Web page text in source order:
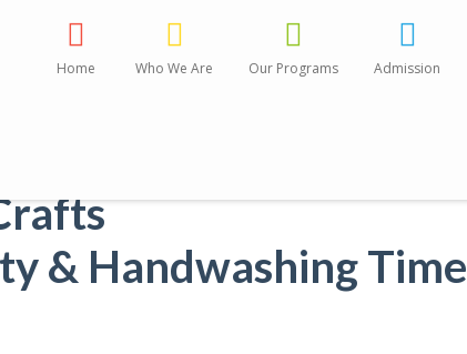
Home Who We Are Our Programs Admission
& Handwashing Time